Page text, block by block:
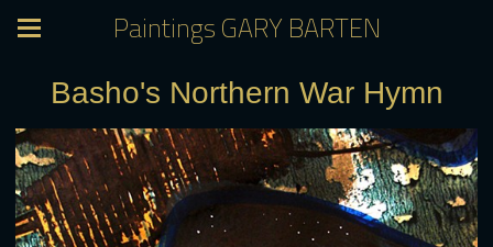
Paintings GARY BARTEN
Basho's Northern War Hymn